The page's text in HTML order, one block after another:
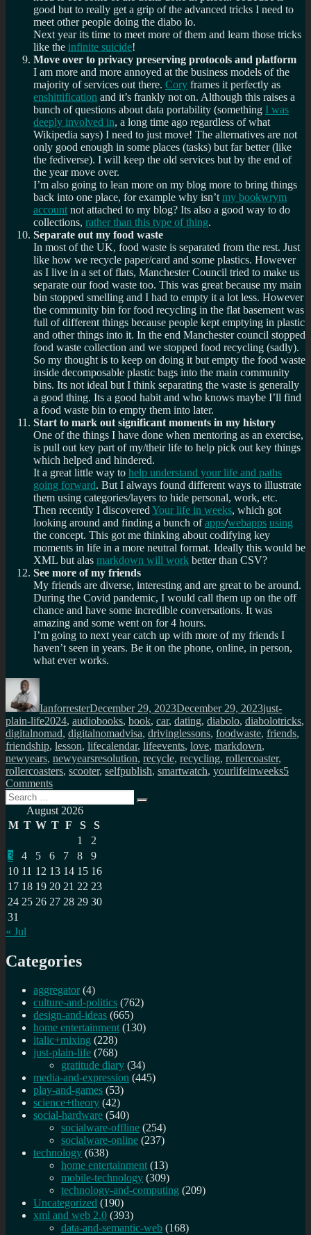
good but to really get a grip of the advanced tricks I need to
meet other people doing the diabo lo.
Next year its time to meet more of them and learn those tricks
like the infinite suicide!
Move over to privacy preserving protocols and platform
I am more and more annoyed at the business models of the
majority of services out there. Cory frames it perfectly as
enshittification and it’s frankly not on. Although this raises a
bunch of questions about data portability (something I was
deeply involved in, a long time ago regardless of what
Wikipedia says) I need to just move! The alternatives are not
only good enough in some places (tasks) but far better (like
the fediverse). I will keep the old services but by the end of
the year move over.
I’m also going to lean more on my blog more to bring things
back into one place, for example why isn’t my bookwrym
account not attached to my blog? Its also a good way to do
collections, rather than this type of thing.
Separate out my food waste
In most of the UK, food waste is separated from the rest. Just
like how we recycle paper/card and some plastics. However
as I live in a set of flats, Manchester Council tried to make us
separate our food waste too. This was great because my main
bin stopped smelling and I had to empty it a lot less. However
the community bin for food recycling in the flat basement was
full of different things because people kept emptying in plastic
and other things into it. In the end Manchester council stopped
food waste collection and we stopped food recycling (sadly).
So my thought is to keep on doing it but empty the food waste
inside decomposable plastic bags into the main community
bins. Its not ideal but I think separating the waste is generally
a good thing. Its a good habit and who knows maybe I’ll find
a food waste bin to empty them into later.
Start to mark out significant moments in my history
One of the things I have done when mentoring as an exercise,
is pull out key part of my/their life to help pick out key things
which helped and hindered.
It a great little way to help understand your life and paths
going forward. But I always found different ways to illustrate
them using categories/layers to hide personal, work, etc.
Then recently I discovered Your life in weeks, which got
looking around and finding a bunch ofapps/webapps using
the concept. This got me thinking about codifying key
moments in life in a more neutral format. Ideally this would be
XML but alas markdown will work better than CSV?
See more of my friends
My friends are diverse, interesting and are great to be around.
During the Covid pandemic, I would call them up on the off
chance and have some incredible conversations. It was
amazing and some went on for 4 hours.
I’m going to next year catch up with more of my friends I
haven’t seen in years. Be it on the phone, online, in person,
what ever works.
Author
IanforresterDecember 29, 2023December 29, 2023just-
plain-lifeTags
2024, audiobooks, book, car, dating, diabolo, diabolotricks,
digitalnomad, digitalnomadvisa, drivinglessons, foodwaste, friends,
friendship, lesson, lifecalendar, lifeevents, love, markdown,
newyears, newyearsresolution, recycle, recycling, rollercoaster,
rollercoasters, scooter, selfpublish, smartwatch, yourlifeinweeks5
Commentson
new
years
resolutions
2024
Search
for:
Search
August 2026
M T W T F S
S
1
2
3
4 5 6 7 8
9
10 11 12 13 14 15 16
17 18 19 20 21 22 23
24 25 26 27 28 29 30
31
« Jul
Categories
aggregator (4)
culture-and-politics (762)
design-and-ideas (665)
home entertainment (130)
italic+mixing (228)
just-plain-life (768)
gratitude diary (34)
media-and-expression (445)
play-and-games (53)
science+theory (42)
social-hardware (540)
socialware-offline (254)
socialware-online (237)
technology (638)
home entertainment (13)
mobile-technology (309)
technology-and-computing (209)
Uncategorized (190)
xml and web 2.0 (393)
data-and-semantic-web (168)